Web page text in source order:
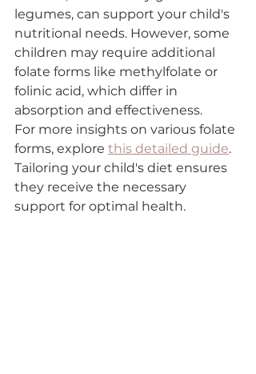
legumes, can support your child's
nutritional needs. However, some
children may require additional
folate forms like methylfolate or
folinic acid, which differ in
absorption and effectiveness.
For more insights on various folate
forms, explore this detailed guide.
Tailoring your child's diet ensures
they receive the necessary
support for optimal health.